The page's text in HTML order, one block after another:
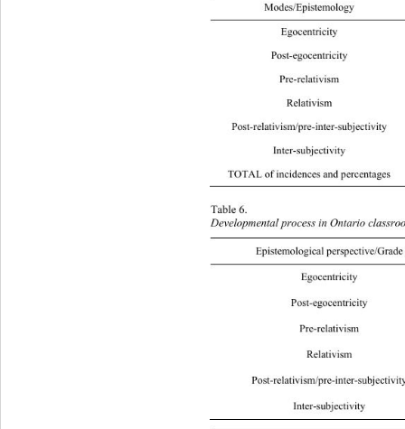
Modes/Epist emology Logical
Post-
Pre-
Post-
TOTAL of incidences and percent ages
Table 6.
Developmental process in Ontario
Epistemological perspective/
Post-
Pre-
Post-relativism/pre-inter-subjec
Inter-